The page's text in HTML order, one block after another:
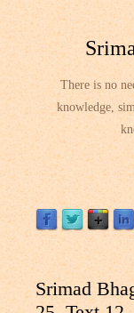
There is no
knowledge,
Srimad